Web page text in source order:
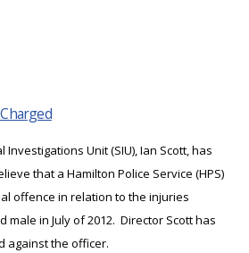
Unit (SIU), Ian Scott, has
that a Hamilton Police Service (HPS)
offence in relation to the injuries
male in July of 2012. Director Scott has
against the officer.